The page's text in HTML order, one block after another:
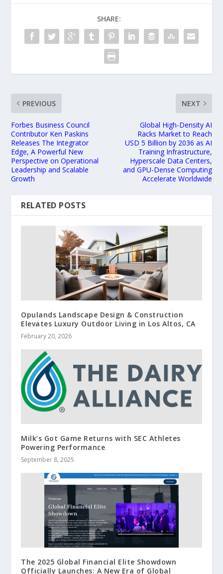
SHARE:
PREVIOUS
Forbes Business Council
Contributor Ken Paskins
Releases The Integrator
Edge, A Powerful New
Perspective on Operational
Leadership and Scalable
Growth
NEXT
Global High-Density AI
Racks Market to Reach
USD 5 Billion by 2036 as AI
Training Infrastructure,
Hyperscale Data Centers,
and GPU-Dense Computing
Accelerate Worldwide
RELATED POSTS
Opulands Landscape Design & Construction
Elevates Luxury Outdoor Living in Los Altos, CA
February 20, 2026
Milk’s Got Game Returns with SEC Athletes
Powering Performance
September 8, 2025
The 2025 Global Financial Elite Showdown
Officially Launches: A New Era of Global